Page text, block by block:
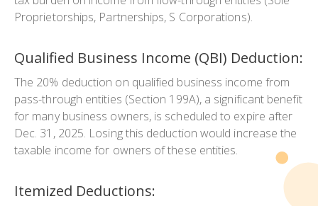
Proprietorships, Partnerships, S Corporations).
Qualified Business Income (QBI) Deduction:
The 20% deduction on qualified business income from
pass-through entities (Section 199A), a significant benefit
for many business owners, is scheduled to expire after
Dec. 31, 2025. Losing this deduction would increase the
taxable income for owners of these entities.
Itemized Deductions: